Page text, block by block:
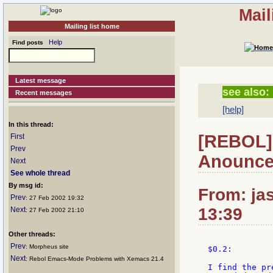
Mailing list home
Find posts Help
Latest message
Recent messages
In this thread:
First
Prev
Next
See whole thread
By msg id:
Prev: 27 Feb 2002 19:32
Next: 27 Feb 2002 21:10
Other threads:
Prev: Morpheus site
Next: Rebol Emacs-Mode Problems with Xemacs 21.4
see also:
[help]
From:
13:39
$0.2:
I find the